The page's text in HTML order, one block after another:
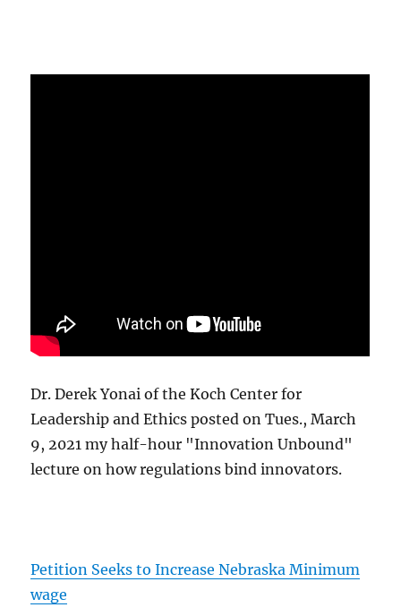
Dr. Derek Yonai of the Koch Center for
Leadership and Ethics posted on Tues., March
9, 2021 my half-hour "Innovation Unbound"
lecture on how regulations bind innovators.
Petition Seeks to Increase Nebraska Minimum
wage